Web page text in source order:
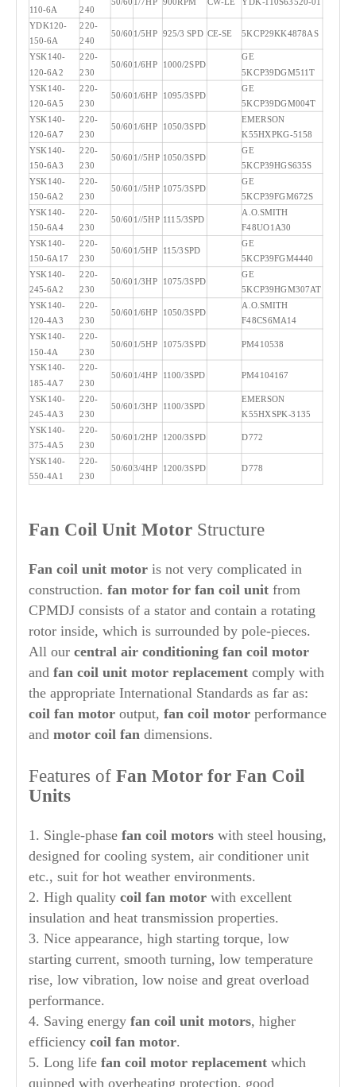
110-6A 240
YDK120-
150-6A
220-
240
50/60 1/5HP 925/3 SPD CE-SE 5KCP29KK4878AS
YSK140-
120-6A2
220-
230
50/60 1/6HP 1000/2SPD
GE
5KCP39DGM511T
YSK140-
120-6A5
220-
230
50/60 1/6HP 1095/3SPD
GE
5KCP39DGM004T
YSK140-
120-6A7
220-
230
50/60 1/6HP 1050/3SPD
EMERSON
K55HXPKG-5158
YSK140-
150-6A3
220-
230
50/60 1//5HP 1050/3SPD
GE
5KCP39HGS635S
YSK140-
150-6A2
220-
230
50/60 1//5HP 1075/3SPD
GE
5KCP39FGM672S
YSK140-
150-6A4
220-
230
50/60 1//5HP 1115/3SPD
A.O.SMITH
F48UO1A30
YSK140-
150-6A17
220-
230
50/60 1/5HP 115/3SPD
GE
5KCP39FGM4440
YSK140-
245-6A2
220-
230
50/60 1/3HP 1075/3SPD
GE
5KCP39HGM307AT
YSK140-
120-4A3
220-
230
50/60 1/6HP 1050/3SPD
A.O.SMITH
F48CS6MA14
YSK140-
150-4A
220-
230
50/60 1/5HP 1075/3SPD PM410538
YSK140-
185-4A7
220-
230
50/60 1/4HP 1100/3SPD PM4104167
YSK140-
245-4A3
220-
230
50/60 1/3HP 1100/3SPD
EMERSON
K55HXSPK-3135
YSK140-
375-4A5
220-
230
50/60 1/2HP 1200/3SPD D772
YSK140-
550-4A1
220-
230
50/603/4HP 1200/3SPD D778
Fan Coil Unit Motor Structure
Fan coil unit motor is not very complicated in
construction. fan motor for fan coil unit from
CPMDJ consists of a stator and contain a rotating
rotor inside, which is surrounded by pole-pieces.
All our central air conditioning fan coil motor
and fan coil unit motor replacement comply with
the appropriate International Standards as far as:
coil fan motor output, fan coil motor performance
and motor coil fan dimensions.
Features of Fan Motor for Fan Coil
Units
1. Single-phase fan coil motors with steel housing,
designed for cooling system, air conditioner unit
etc., suit for hot weather environments.
2. High quality coil fan motor with excellent
insulation and heat transmission properties.
3. Nice appearance, high starting torque, low
starting current, smooth turning, low temperature
rise, low vibration, low noise and great overload
performance.
4. Saving energy fan coil unit motors, higher
efficiency coil fan motor.
5. Long life fan coil motor replacement which
quipped with overheating protection, good